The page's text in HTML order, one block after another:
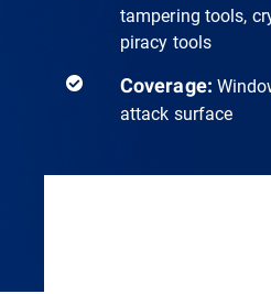
tampering tools,
piracy tools
Coverage:
attack surface